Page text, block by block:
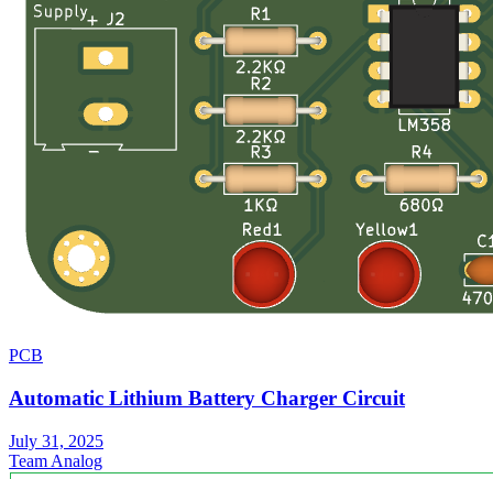
PCB
Automatic Lithium Battery Charger Circuit
July 31, 2025
Team Analog